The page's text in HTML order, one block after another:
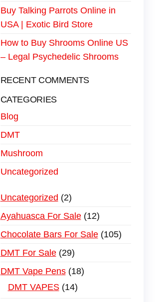
Buy Talking Parrots Online in
USA | Exotic Bird Store
How to Buy Shrooms Online US
– Legal Psychedelic Shrooms
RECENT COMMENTS
CATEGORIES
Blog
DMT
Mushroom
Uncategorized
Uncategorized
2
Ayahuasca For Sale 12
Chocolate Bars For Sale 105
DMT For Sale 29
DMT Vape Pens 18
DMT VAPES 14